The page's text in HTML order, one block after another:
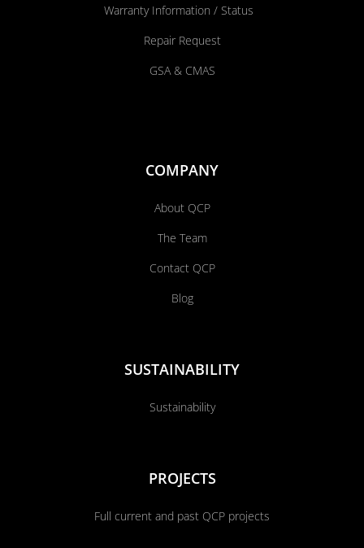
Warranty Information / Status
Repair Request
GSA & CMAS
COMPANY
About QCP
The Team
Contact QCP
Blog
SUSTAINABILITY
Sustainability
PROJECTS
Full current and past QCP projects